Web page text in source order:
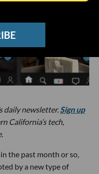
daily newsletter. Sign up
California’s tech,
the past month or so,
by a new type of